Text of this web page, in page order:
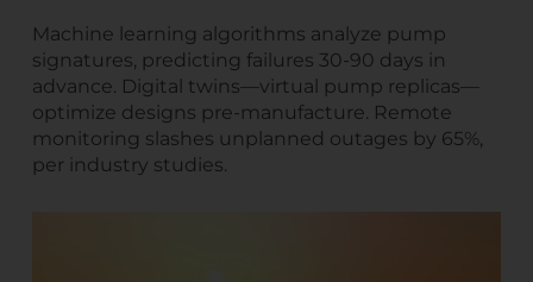
Machine learning algorithms analyze pump
signatures, predicting failures 30-90 days in
advance. Digital twins—virtual pump replicas—
optimize designs pre-manufacture. Remote
monitoring slashes unplanned outages by 65%,
per industry studies.